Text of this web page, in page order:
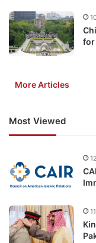
for
More Articles
Most Viewed